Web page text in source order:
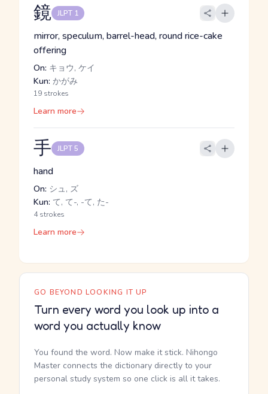
鏡 JLPT 1
mirror, speculum, barrel-head, round rice-cake
offering
On: キョウ, ケイ
Kun: かがみ
19 strokes
Learn more
手 JLPT 5
hand
On: シュ, ズ
Kun: て, て-, -て, た-
4 strokes
Learn more
GO BEYOND LOOKING IT UP
Turn every word you look up into a
word you actually know
You found the word. Now make it stick. Nihongo
Master connects the dictionary directly to your
personal study system so one click is all it takes.